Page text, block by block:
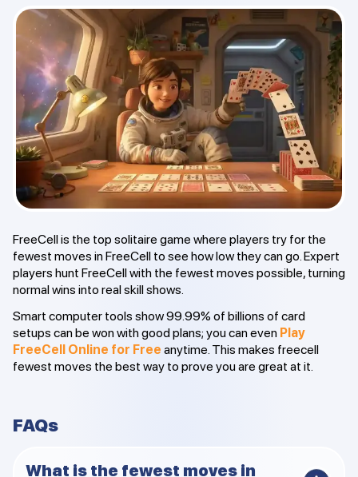
FreeCell is the top solitaire game where players try for the
fewest moves in FreeCell to see how low they can go. Expert
players hunt FreeCell with the fewest moves possible, turning
normal wins into real skill shows.
Smart computer tools show 99.99% of billions of card
setups can be won with good plans; you can even Play
FreeCell Online for Free anytime. This makes freecell
fewest moves the best way to prove you are great at it.
FAQs
What is the fewest moves in